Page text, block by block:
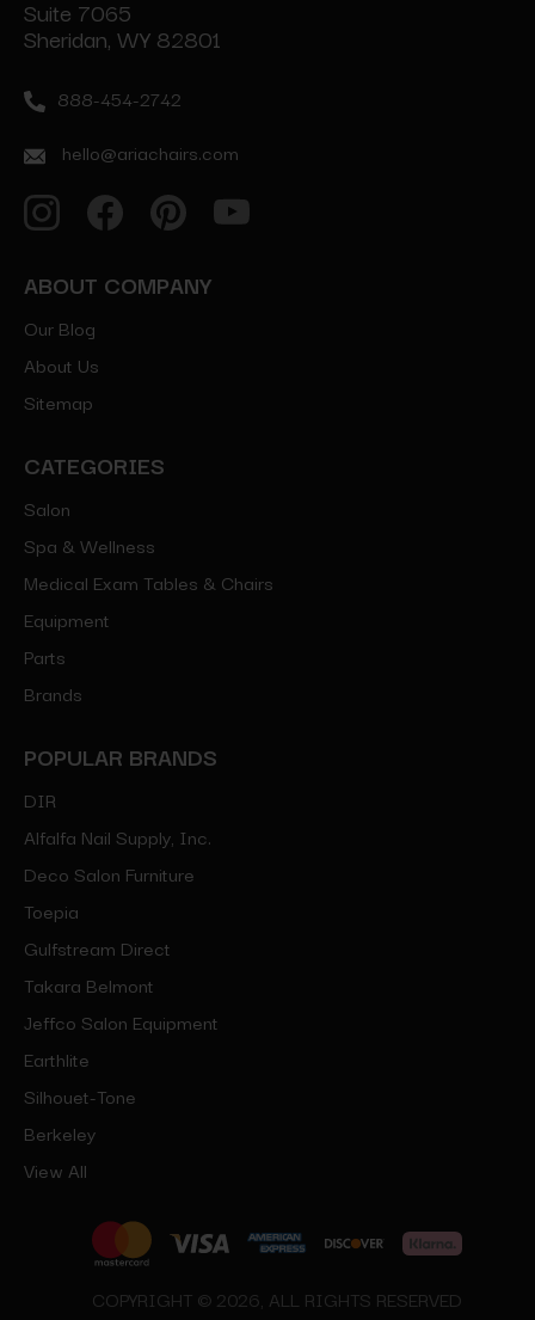
Suite 7065
Sheridan, WY 82801
888-454-2742
hello@ariachairs.com
ABOUT COMPANY
Our Blog
About Us
Sitemap
CATEGORIES
Salon
Spa & Wellness
Medical Exam Tables & Chairs
Equipment
Parts
Brands
POPULAR BRANDS
DIR
Alfalfa Nail Supply, Inc.
Deco Salon Furniture
Toepia
Gulfstream Direct
Takara Belmont
Jeffco Salon Equipment
Earthlite
Silhouet-Tone
Berkeley
View All
COPYRIGHT © 2026, ALL RIGHTS RESERVED